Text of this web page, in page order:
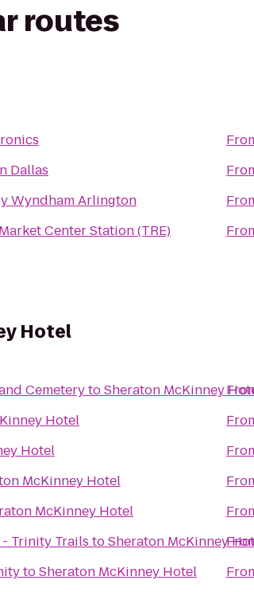
routes
Dallas
Wyndham Arlington
Center Station (TRE)
Hotel
CemeterytoSheraton McKinney
Hotel
Hotel
McKinney Hotel
McKinney Hotel
Trinity Trails toSheraton McKinney
toSheraton McKinney Hotel